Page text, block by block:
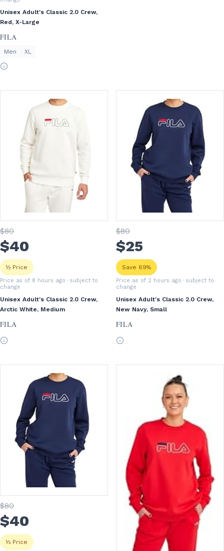
Unisex Adult's Classic 2.0 Crew,
Red, X-Large
FILA
Men XL
$80
$40
½ Price
Price as of 8 hours ago · subject to
change
Unisex Adult's Classic 2.0 Crew,
Arctic White, Medium
FILA
$80
$25
Save 69%
Price as of 2 hours ago · subject to
change
Unisex Adult's Classic 2.0 Crew,
New Navy, Small
FILA
$80
$40
½ Price